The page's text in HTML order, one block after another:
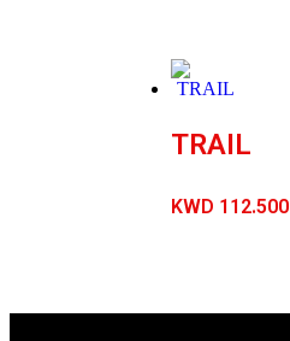
TRAIL
KWD 112.500